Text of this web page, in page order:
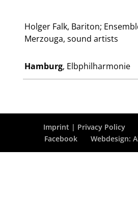
Holger Falk, Bariton;
Merzouga, sound artists
Hamburg, Elbphilharmonie
Imprint | Privacy Policy
Facebook
Webdesign: